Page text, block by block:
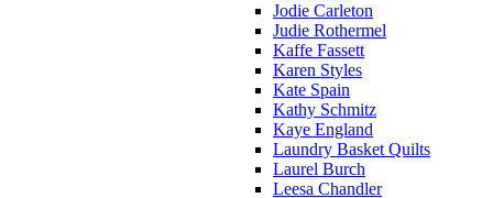
Jodie Carleton
Judie Rothermel
Kaffe Fassett
Karen Styles
Kate Spain
Kathy Schmitz
Kaye England
Laundry Basket Quilts
Laurel Burch
Leesa Chandler